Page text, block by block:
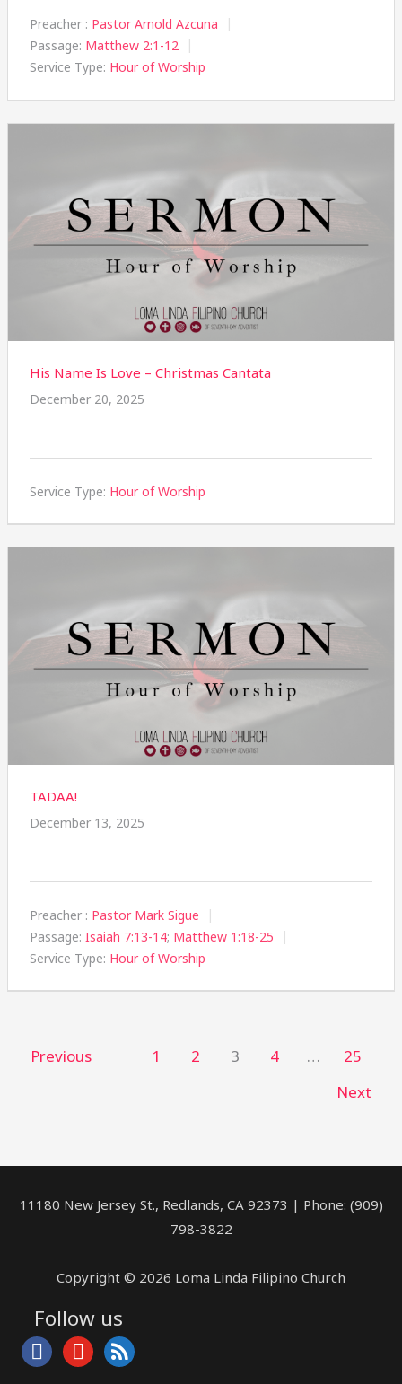
Preacher : Pastor Arnold Azcuna
Passage: Matthew 2:1-12
Service Type: Hour of Worship
His Name Is Love – Christmas Cantata
December 20, 2025
Service Type: Hour of Worship
TADAA!
December 13, 2025
Preacher : Pastor Mark Sigue
Passage: Isaiah 7:13-14; Matthew 1:18-25
Service Type: Hour of Worship
Previous 1 2 3 4 …
25
Next
11180 New Jersey St., Redlands, CA 92373 | Phone: (909)
798-3822
Copyright © 2026 Loma Linda Filipino Church
Follow us
facebookyoutuberss